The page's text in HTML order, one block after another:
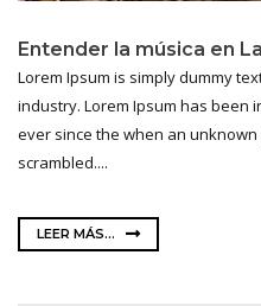
Entender la música en
Lorem Ipsum is simply dummy
industry. Lorem Ipsum has been
ever since the when an
scrambled....
LEER MÁS...